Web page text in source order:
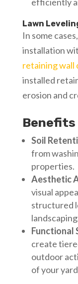
Lawn
In some
installation
retaining wall
installed
erosion and
Benefits
Soil
from
properties.
Aesthetic
visual
structured
Functional
create
outdoor
of your